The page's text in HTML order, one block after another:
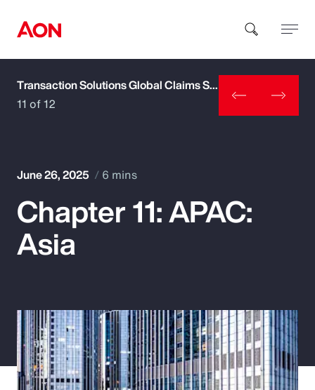
How can we help you?
Popular Searches
Insurance
Pay Transparency
Parametrics
Transaction Solutions Global Claims Study
11 of 12
June 26, 2025 6 mins
Chapter 11: APAC:
Asia